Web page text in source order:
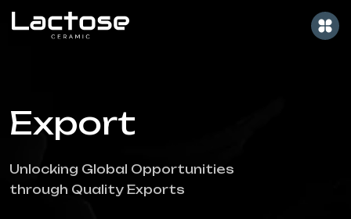
Export
Unlocking Global Opportunities
through Quality Exports